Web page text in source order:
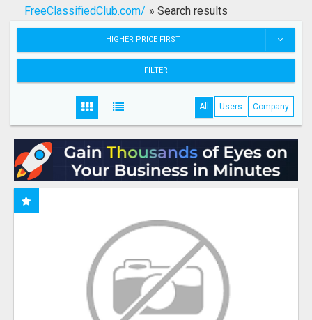
Search
FreeClassifiedClub.com/ » Search results
HIGHER PRICE FIRST
FILTER
All Users Company